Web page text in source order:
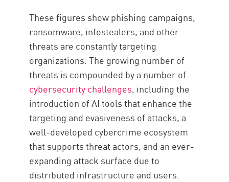
These figures show phishing campaigns,
ransomware, infostealers, and other
threats are constantly targeting
organizations. The growing number of
threats is compounded by a number of
cybersecurity challenges, including the
introduction of AI tools that enhance the
targeting and evasiveness of attacks, a
well-developed cybercrime ecosystem
that supports threat actors, and an ever-
expanding attack surface due to
distributed infrastructure and users.